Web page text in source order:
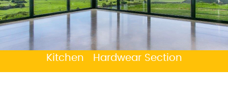
Kitchen Hardwear Section